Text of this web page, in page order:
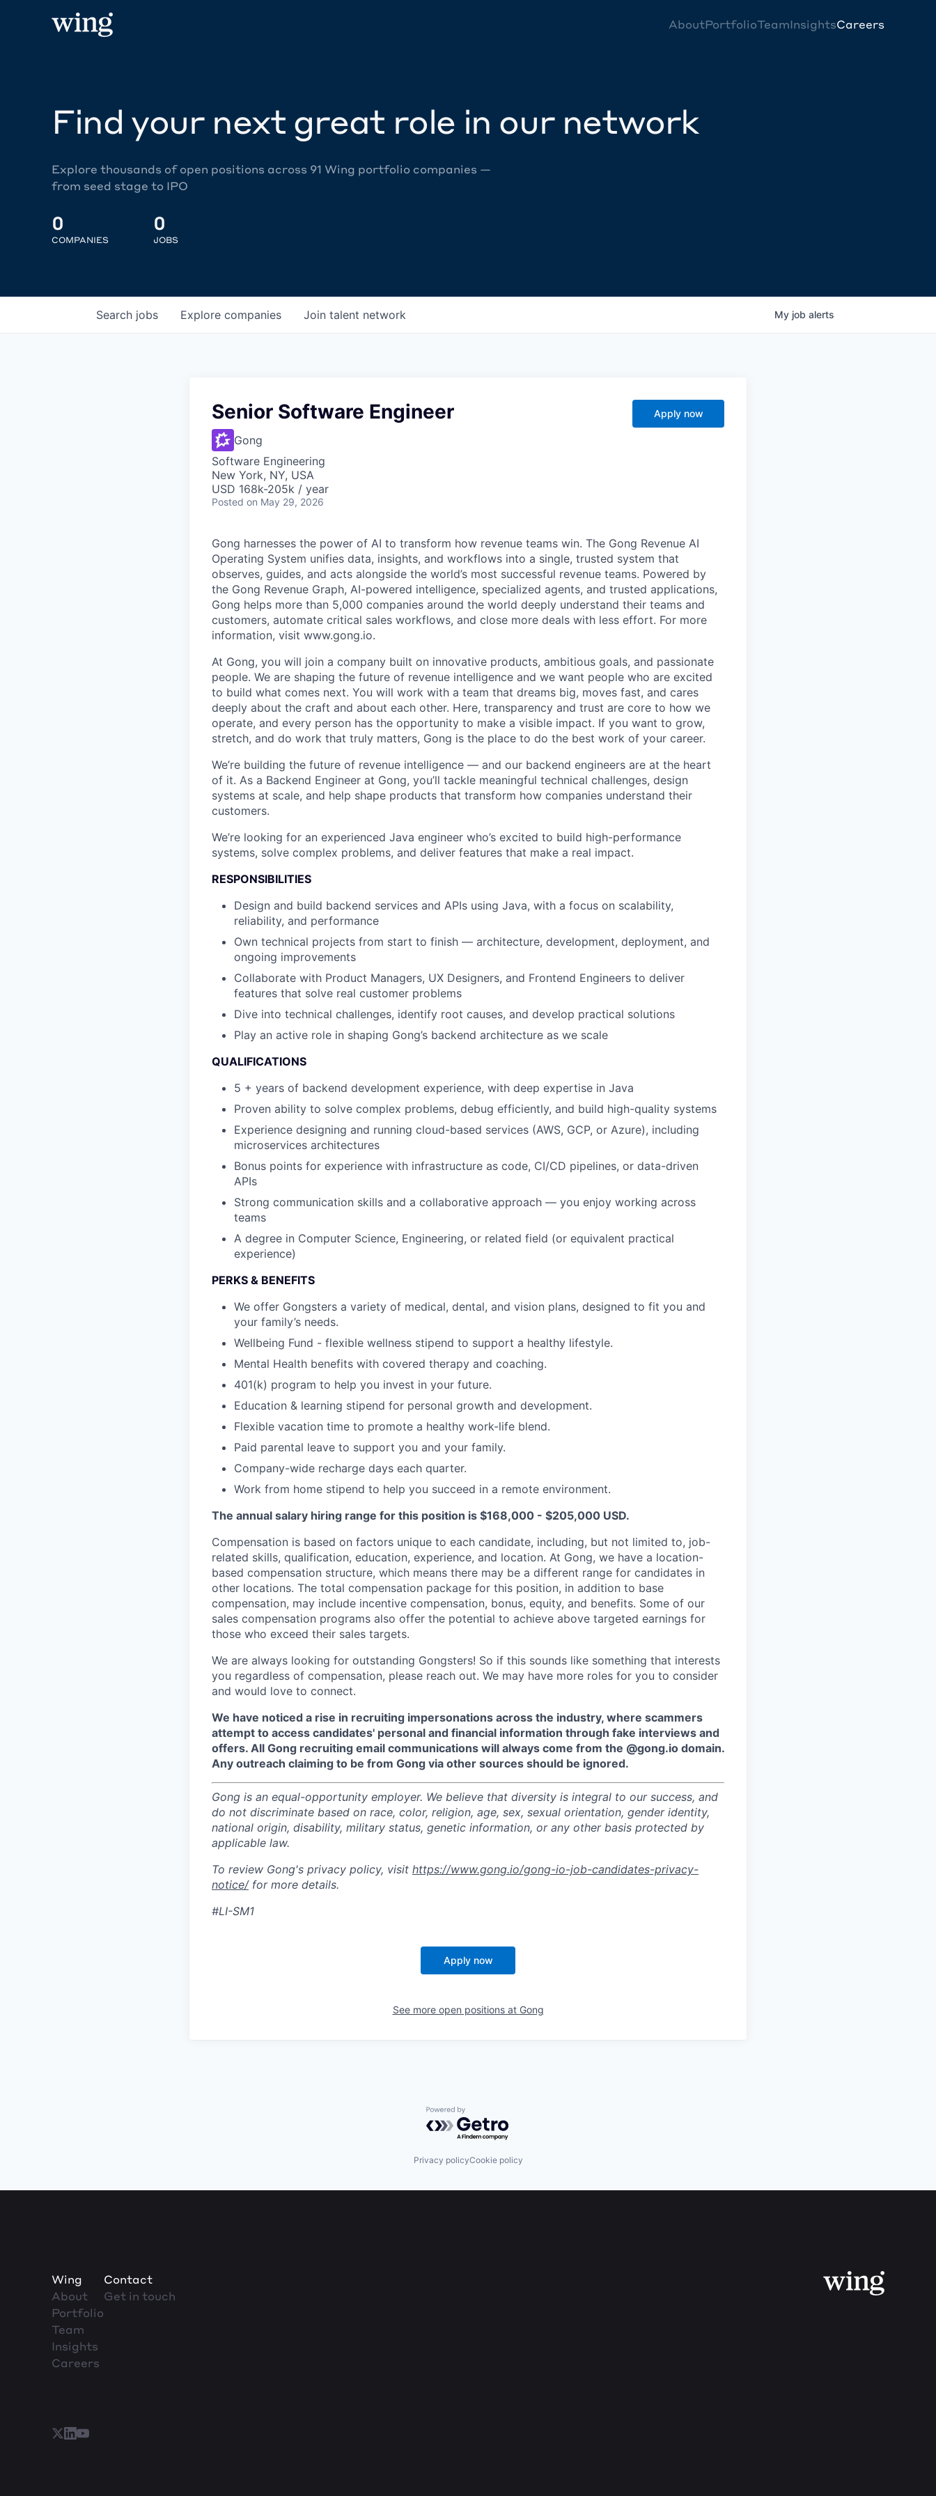
AboutPortfolioTeamInsightsCareers
Find your next great role in our network
Explore thousands of open positions across 91 Wing portfolio companies —
from seed stage to IPO
0
COMPANIES
0
JOBS
Search jobs Explore companies Join talent network My job alerts
Senior Software Engineer
Gong
Software Engineering
New York, NY, USA
USD 168k-205k / year
Posted on May 29, 2026
Apply now
Gong harnesses the power of AI to transform how revenue teams win. The Gong Revenue AI
Operating System unifies data, insights, and workflows into a single, trusted system that
observes, guides, and acts alongside the world’s most successful revenue teams. Powered by
the Gong Revenue Graph, AI-powered intelligence, specialized agents, and trusted applications,
Gong helps more than 5,000 companies around the world deeply understand their teams and
customers, automate critical sales workflows, and close more deals with less effort. For more
information, visit www.gong.io.
At Gong, you will join a company built on innovative products, ambitious goals, and passionate
people. We are shaping the future of revenue intelligence and we want people who are excited
to build what comes next. You will work with a team that dreams big, moves fast, and cares
deeply about the craft and about each other. Here, transparency and trust are core to how we
operate, and every person has the opportunity to make a visible impact. If you want to grow,
stretch, and do work that truly matters, Gong is the place to do the best work of your career.
We’re building the future of revenue intelligence — and our backend engineers are at the heart
of it. As a Backend Engineer at Gong, you’ll tackle meaningful technical challenges, design
systems at scale, and help shape products that transform how companies understand their
customers.
We’re looking for an experienced Java engineer who’s excited to build high-performance
systems, solve complex problems, and deliver features that make a real impact.
RESPONSIBILITIES
Design and build backend services and APIs using Java, with a focus on scalability,
reliability, and performance
Own technical projects from start to finish — architecture, development, deployment, and
ongoing improvements
Collaborate with Product Managers, UX Designers, and Frontend Engineers to deliver
features that solve real customer problems
Dive into technical challenges, identify root causes, and develop practical solutions
Play an active role in shaping Gong’s backend architecture as we scale
QUALIFICATIONS
5 + years of backend development experience, with deep expertise in Java
Proven ability to solve complex problems, debug efficiently, and build high-quality systems
Experience designing and running cloud-based services (AWS, GCP, or Azure), including
microservices architectures
Bonus points for experience with infrastructure as code, CI/CD pipelines, or data-driven
APIs
Strong communication skills and a collaborative approach — you enjoy working across
teams
A degree in Computer Science, Engineering, or related field (or equivalent practical
experience)
PERKS & BENEFITS
We offer Gongsters a variety of medical, dental, and vision plans, designed to fit you and
your family’s needs.
Wellbeing Fund - flexible wellness stipend to support a healthy lifestyle.
Mental Health benefits with covered therapy and coaching.
401(k) program to help you invest in your future.
Education & learning stipend for personal growth and development.
Flexible vacation time to promote a healthy work-life blend.
Paid parental leave to support you and your family.
Company-wide recharge days each quarter.
Work from home stipend to help you succeed in a remote environment.
The annual salary hiring range for this position is $168,000 - $205,000 USD.
Compensation is based on factors unique to each candidate, including, but not limited to, job-
related skills, qualification, education, experience, and location. At Gong, we have a location-
based compensation structure, which means there may be a different range for candidates in
other locations. The total compensation package for this position, in addition to base
compensation, may include incentive compensation, bonus, equity, and benefits. Some of our
sales compensation programs also offer the potential to achieve above targeted earnings for
those who exceed their sales targets.
We are always looking for outstanding Gongsters! So if this sounds like something that interests
you regardless of compensation, please reach out. We may have more roles for you to consider
and would love to connect.
We have noticed a rise in recruiting impersonations across the industry, where scammers
attempt to access candidates' personal and financial information through fake interviews and
offers. All Gong recruiting email communications will always come from the @gong.io domain.
Any outreach claiming to be from Gong via other sources should be ignored.
Gong is an equal-opportunity employer. We believe that diversity is integral to our success, and
do not discriminate based on race, color, religion, age, sex, sexual orientation, gender identity,
national origin, disability, military status, genetic information, or any other basis protected by
applicable law.
To review Gong's privacy policy, visit https://www.gong.io/gong-io-job-candidates-privacy-
notice/for more details.
#LI-SM1
Apply now
See more open positions at Gong
Powered by Getro.com
Privacy policyCookie policy
Wing
About
Portfolio
Team
Insights
Careers
Contact
Get in touch